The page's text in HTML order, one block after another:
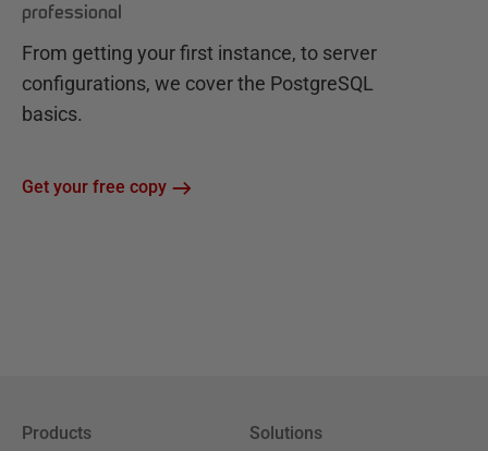
professional
From getting your first instance, to server
configurations, we cover the PostgreSQL
basics.
Get your free copy
Products Solutions